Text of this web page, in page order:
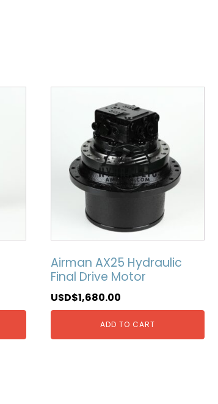
Airman AX25 Hydraulic
Final Drive Motor
USD$1,680.00
ADD TO CART